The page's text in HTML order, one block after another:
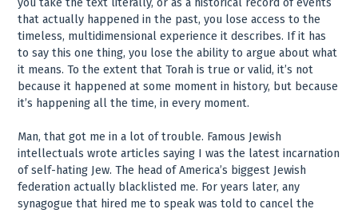
that actually happened in the past, you lose access to the
timeless, multidimensional experience it describes. If it has
to say this one thing, you lose the ability to argue about what
it means. To the extent that Torah is true or valid, it’s not
because it happened at some moment in history, but because
it’s happening all the time, in every moment.
Man, that got me in a lot of trouble. Famous Jewish
intellectuals wrote articles saying I was the latest incarnation
of self-hating Jew. The head of America’s biggest Jewish
federation actually blacklisted me. For years later, any
synagogue that hired me to speak was told to cancel the